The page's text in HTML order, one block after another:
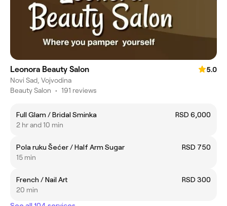
Leonora Beauty Salon
5.0
Novi Sad, Vojvodina
Beauty Salon • 191 reviews
Full Glam / Bridal Sminka
RSD 6,000
2 hr and 10 min
Pola ruku Šećer / Half Arm Sugar
RSD 750
15 min
French / Nail Art
RSD 300
20 min